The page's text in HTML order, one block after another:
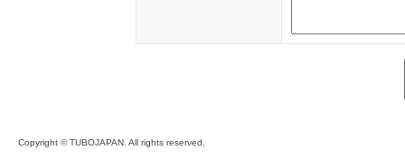
Copyright © TUBOJAPAN. All rights reserved.